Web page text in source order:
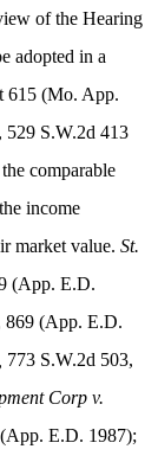
of the Hearing
adopted in a
615 (Mo. App.
, 529 S.W.2d 413
comparable
income
market value. St.
(App. E.D.
869 (App. E.D.
773 S.W.2d 503,
Corp v.
E.D. 1987);